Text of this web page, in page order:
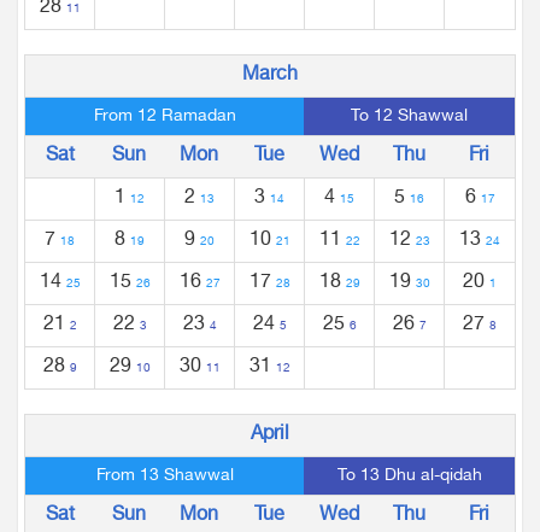
28 11
March
From 12 Ramadan To 12 Shawwal
Sat Sun Mon Tue Wed Thu
Fri
1 12 2 13 3 14 4 15 5 16 6 17
7 18 8 19 9 20 10 21 11 22 12 23 13 24
14 25 15 26 16 27 17 28 18 29 19 30 20 1
21 2 22 3 23 4 24 5 25 6 26 7 27 8
28 9 29 10 30 11 31 12
April
From 13 Shawwal To 13 Dhu al-qidah
Sat Sun Mon Tue Wed Thu
Fri